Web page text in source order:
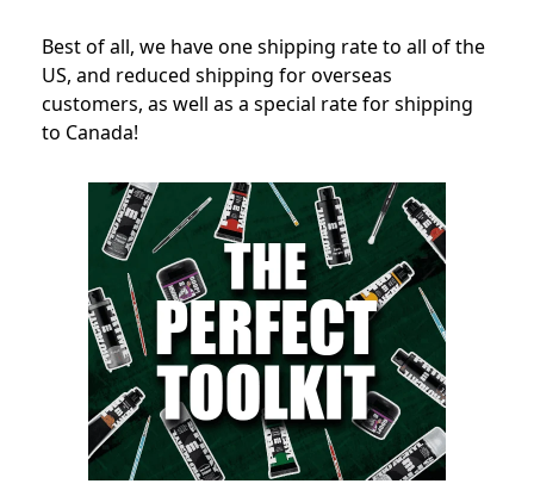
Best of all, we have one shipping rate to all of the
US, and reduced shipping for overseas
customers, as well as a special rate for shipping
to Canada!